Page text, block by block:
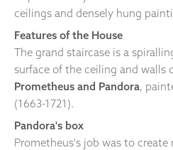
ceilings and densely hung
Features of the House
The grand staircase is a
surface of the ceiling and walls
Prometheus and Pandora,
(1663-1721).
Pandora's box
Prometheus's job was to